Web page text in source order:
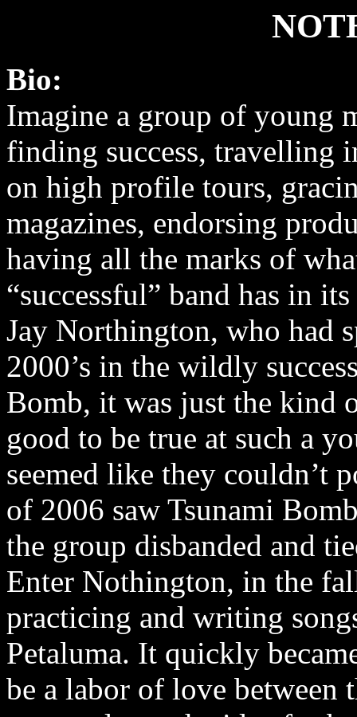
Bio:
Imagine a group of young
finding success, travelling
on high profile tours,
magazines, endorsing
having all the marks of
“successful” band has in
Jay Northington, who had
2000’s in the wildly
Bomb, it was just the kind
good to be true at such a
seemed like they couldn’t
of 2006 saw Tsunami
the group disbanded and
Enter Nothington, in the
practicing and writing
Petaluma. It quickly
be a labor of love between